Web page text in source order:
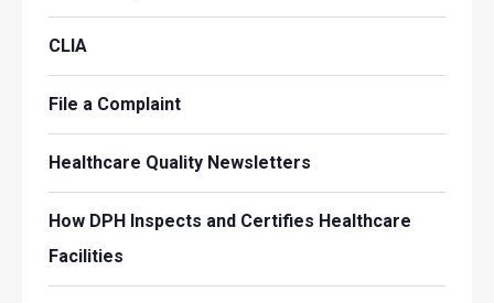
CLIA
File a Complaint
Healthcare Quality Newsletters
How DPH Inspects and Certifies Healthcare
Facilities